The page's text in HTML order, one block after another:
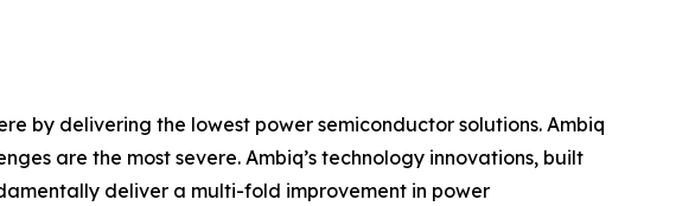
by delivering the lowest power semiconductor solutions. Ambiq
are the most severe. Ambiq’s technology innovations, built
deliver a multi-fold improvement in power